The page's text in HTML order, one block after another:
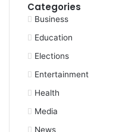
Categories
Business
Education
Elections
Entertainment
Health
Media
News